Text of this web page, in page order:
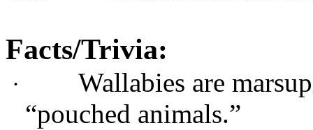
Facts/Trivia:
·
Wallabies are
“pouched animals.”